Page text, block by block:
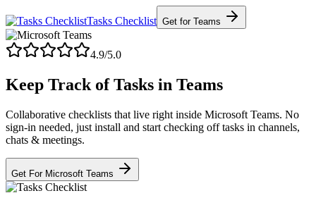
Tasks Checklist Get for Teams
4.9/5.0
Keep Track of Tasks in Teams
Collaborative checklists that live right inside Microsoft Teams. No
sign-in needed, just install and start checking off tasks in channels,
chats & meetings.
Get For Microsoft Teams